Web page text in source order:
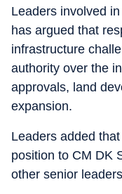
Leaders involved
has argued that
infrastructure
authority over the
approvals, land
expansion.
Leaders added
position to CM DK
other senior